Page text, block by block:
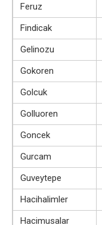
Feruz
Findicak
Gelinozu
Gokoren
Golcuk
Golluoren
Goncek
Gurcam
Guveytepe
Hacihalimler
Hacimusalar